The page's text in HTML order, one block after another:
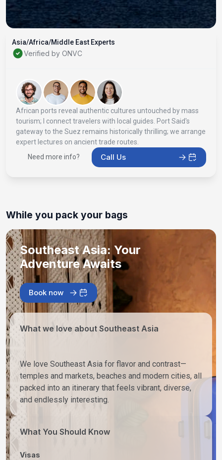
Asia/Africa/Middle East Experts
Verified by ONVC
African ports reveal authentic cultures untouched by mass
tourism; I connect travelers with local guides. Port Said's
gateway to the Suez remains historically thrilling; we arrange
expert lectures on ancient trade routes.
Need more info?
Call Us
While you pack your bags
Southeast Asia: Your
Adventure Awaits
Book now
What we love about Southeast Asia
We love Southeast Asia for flavor and contrast—
temples and markets, beaches and modern cities, all
packed into an itinerary that feels vibrant, diverse,
and endlessly interesting.
What You Should Know
Visas